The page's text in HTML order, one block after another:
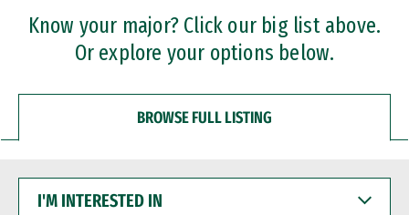
Professional Certificates
Know your major? Click our big list above.
Or explore your options below.
BROWSE FULL LISTING
INTERESTED